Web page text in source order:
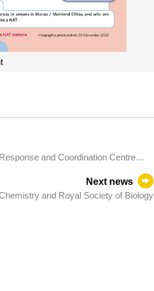
and Coordination Centre
Next news
and Royal Society of Biology